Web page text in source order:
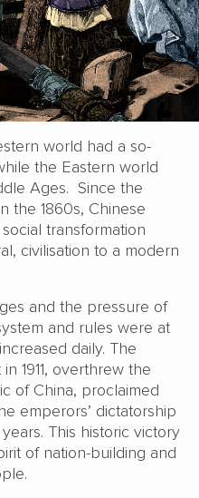
world had a so-
the Eastern world
Ages. Since the
the 1860s, Chinese
transformation
civilisation to a modern
and the pressure of
and rules were at
daily. The
1911, overthrew the
of China, proclaimed
emperors’ dictatorship
This historic victory
of nation-building and